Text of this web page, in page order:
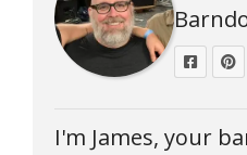
I'm James, your